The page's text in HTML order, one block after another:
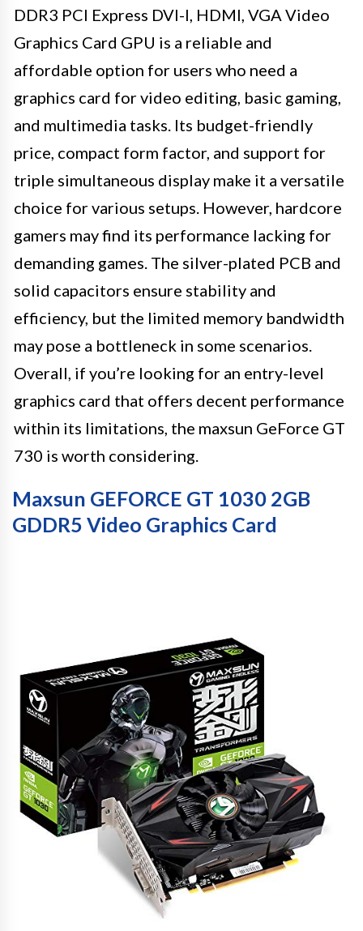
DDR3 PCI Express DVI-I, HDMI, VGA Video
Graphics Card GPU is a reliable and
affordable option for users who need a
graphics card for video editing, basic gaming,
and multimedia tasks. Its budget-friendly
price, compact form factor, and support for
triple simultaneous display make it a versatile
choice for various setups. However, hardcore
gamers may find its performance lacking for
demanding games. The silver-plated PCB and
solid capacitors ensure stability and
efficiency, but the limited memory bandwidth
may pose a bottleneck in some scenarios.
Overall, if you’re looking for an entry-level
graphics card that offers decent performance
within its limitations, the maxsun GeForce GT
730 is worth considering.
Maxsun GEFORCE GT 1030 2GB
GDDR5 Video Graphics Card